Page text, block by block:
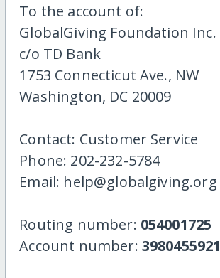
To the account of:
GlobalGiving Foundation Inc.
c/o TD Bank
1753 Connecticut Ave., NW
Washington, DC 20009
Contact: Customer Service
Phone: 202-232-5784
Email: help@globalgiving.org
Routing number: 054001725
Account number: 3980455921